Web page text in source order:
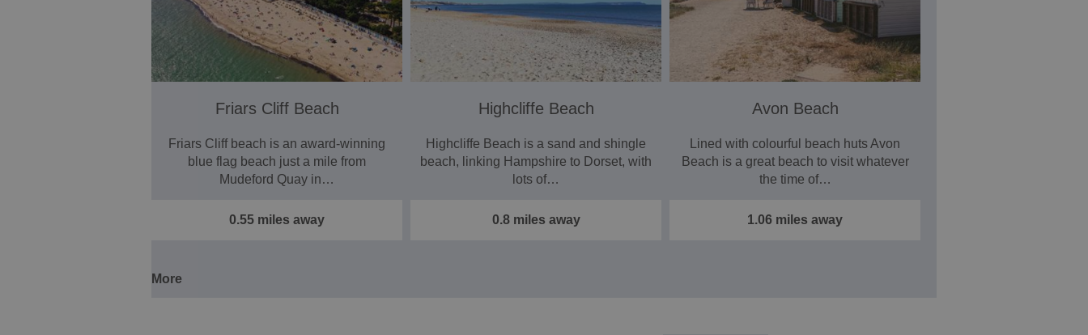
Friars Cliff Beach
Friars Cliff beach is an award-winning
blue flag beach just a mile from
Mudeford Quay in…
0.55 miles away
Highcliffe Beach
Highcliffe Beach is a sand and shingle
beach, linking Hampshire to Dorset, with
lots of…
0.8 miles away
Avon Beach
Lined with colourful beach huts Avon
Beach is a great beach to visit whatever
the time of…
1.06 miles away
More